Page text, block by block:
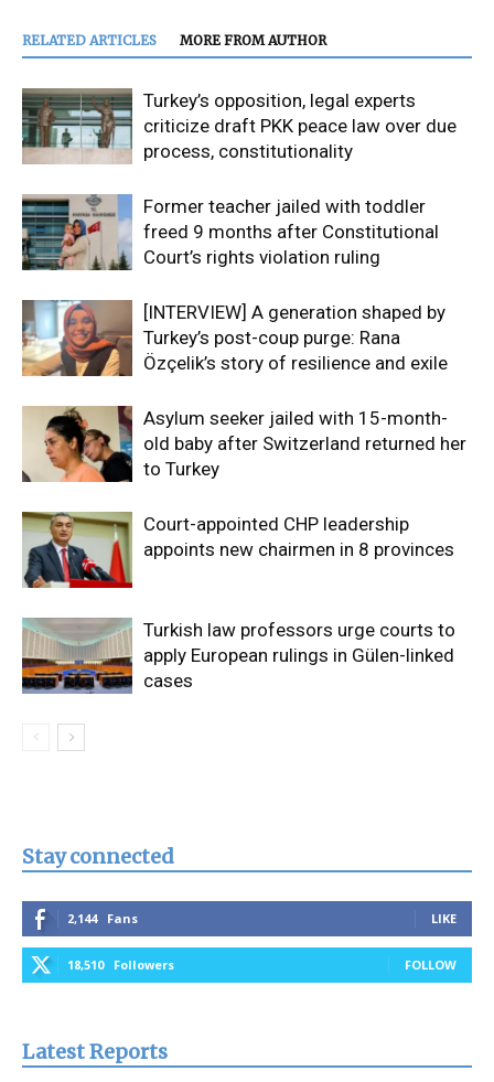
RELATED ARTICLES MORE FROM AUTHOR
Turkey’s opposition, legal experts
criticize draft PKK peace law over due
process, constitutionality
Former teacher jailed with toddler
freed 9 months after Constitutional
Court’s rights violation ruling
[INTERVIEW] A generation shaped by
Turkey’s post-coup purge: Rana
Özçelik’s story of resilience and exile
Asylum seeker jailed with 15-month-
old baby after Switzerland returned her
to Turkey
Court-appointed CHP leadership
appoints new chairmen in 8 provinces
Turkish law professors urge courts to
apply European rulings in Gülen-linked
cases
Stay connected
2,144 Fans LIKE
18,510 Followers FOLLOW
Latest Reports